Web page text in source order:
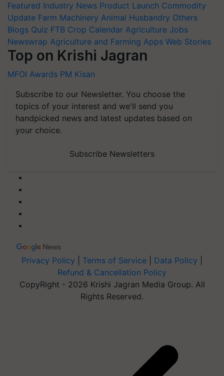
Featured Industry News Product Launch Commodity
Update Farm Machinery Animal Husbandry Others
Blogs Quiz FTB Crop Calendar Agriculture Jobs
Newswrap Agriculture and Farming Apps Web Stories
Top on Krishi Jagran
MFOI Awards PM Kisan
Subscribe to our Newsletter. You choose the
topics of your interest and we'll send you
handpicked news and latest updates based on
your choice.
Subscribe Newsletters
Privacy Policy Terms of Service Data Policy
Refund & Cancellation Policy
CopyRight - 2026 Krishi Jagran Media Group. All
Rights Reserved.